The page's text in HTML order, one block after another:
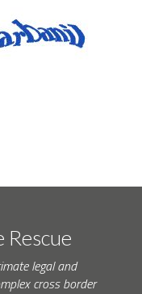
legal and
cross border